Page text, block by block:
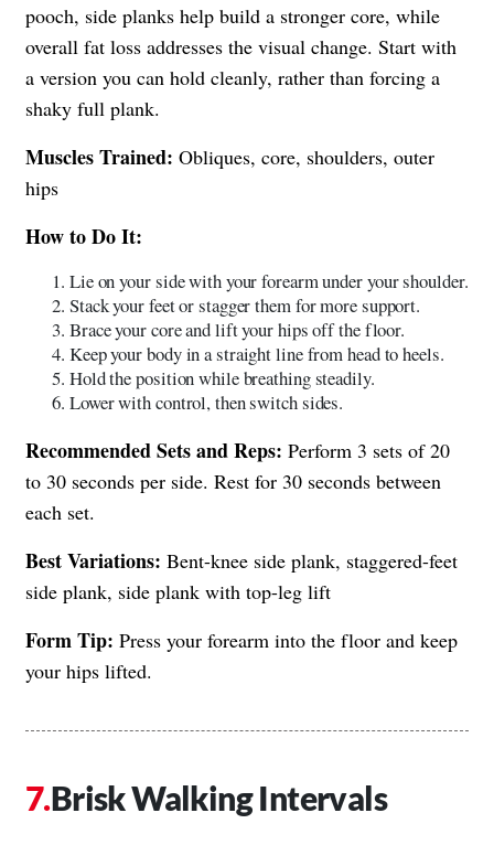
pooch, side planks help build a stronger core, while
overall fat loss addresses the visual change. Start with
a version you can hold cleanly, rather than forcing a
shaky full plank.
Muscles Trained: Obliques, core, shoulders, outer
hips
How to Do It:
Lie on your side with your forearm under your shoulder.
Stack your feet or stagger them for more support.
Brace your core and lift your hips off the floor.
Keep your body in a straight line from head to heels.
Hold the position while breathing steadily.
Lower with control, then switch sides.
Recommended Sets and Reps: Perform 3 sets of 20
to 30 seconds per side. Rest for 30 seconds between
each set.
Best Variations: Bent-knee side plank, staggered-feet
side plank, side plank with top-leg lift
Form Tip: Press your forearm into the floor and keep
your hips lifted.
Brisk Walking Intervals